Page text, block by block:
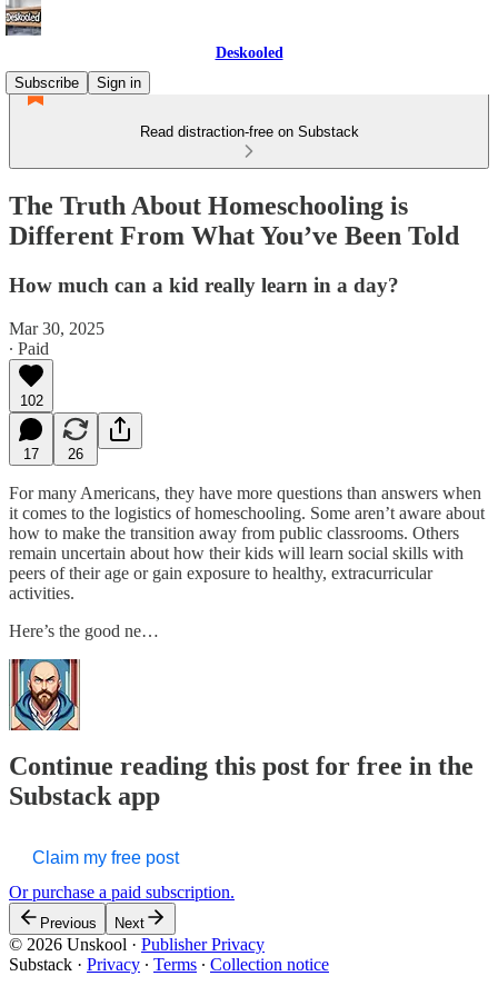
Deskooled
Subscribe
Sign in
Read distraction-free on Substack
The Truth About Homeschooling is
Different From What You’ve Been Told
How much can a kid really learn in a day?
Mar 30, 2025
∙ Paid
102
17 26
For many Americans, they have more questions than answers when
it comes to the logistics of homeschooling. Some aren’t aware about
how to make the transition away from public classrooms. Others
remain uncertain about how their kids will learn social skills with
peers of their age or gain exposure to healthy, extracurricular
activities.
Here’s the good ne…
Continue reading this post for free in the
Substack app
Claim my free post
Or purchase a paid subscription.
Previous Next
© 2026 Unskool · Publisher Privacy
Substack · Privacy ∙ Terms ∙ Collection notice